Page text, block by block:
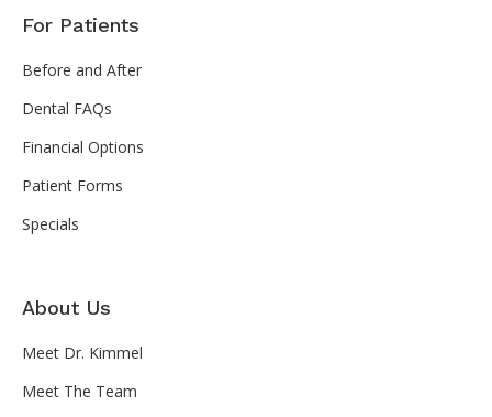
For Patients
Before and After
Dental FAQs
Financial Options
Patient Forms
Specials
About Us
Meet Dr. Kimmel
Meet The Team